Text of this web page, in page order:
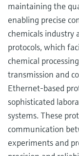
maintaining the
enabling precise
chemicals industry
protocols, which
chemical
transmission and
Ethernet-based
sophisticated
systems. These
communication
experiments and